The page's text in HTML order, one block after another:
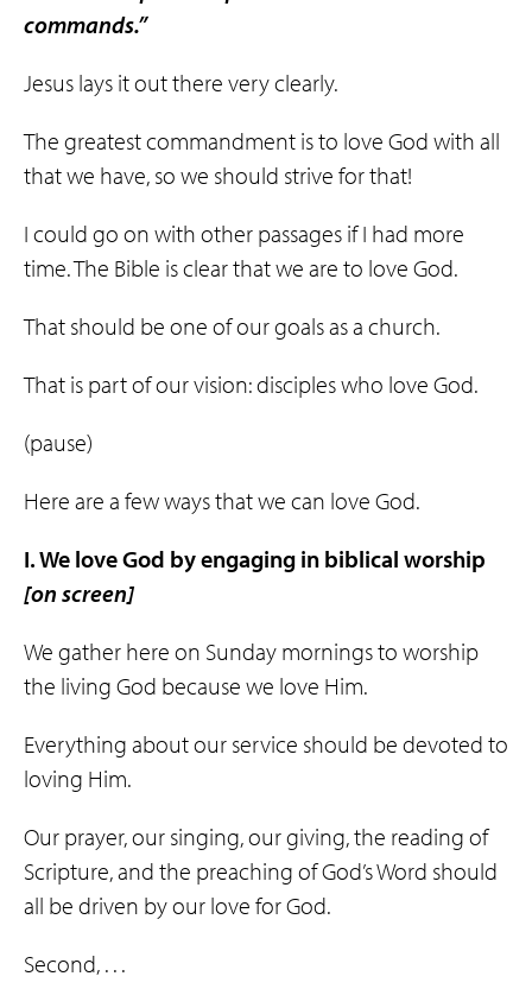
commands.”
Jesus lays it out there very clearly.
The greatest commandment is to love God with all
that we have, so we should strive for that!
I could go on with other passages if I had more
time. The Bible is clear that we are to love God.
That should be one of our goals as a church.
That is part of our vision: disciples who love God.
(pause)
Here are a few ways that we can love God.
I. We love God by engaging in biblical worship
[on screen]
We gather here on Sunday mornings to worship
the living God because we love Him.
Everything about our service should be devoted to
loving Him.
Our prayer, our singing, our giving, the reading of
Scripture, and the preaching of God’s Word should
all be driven by our love for God.
Second, . . .